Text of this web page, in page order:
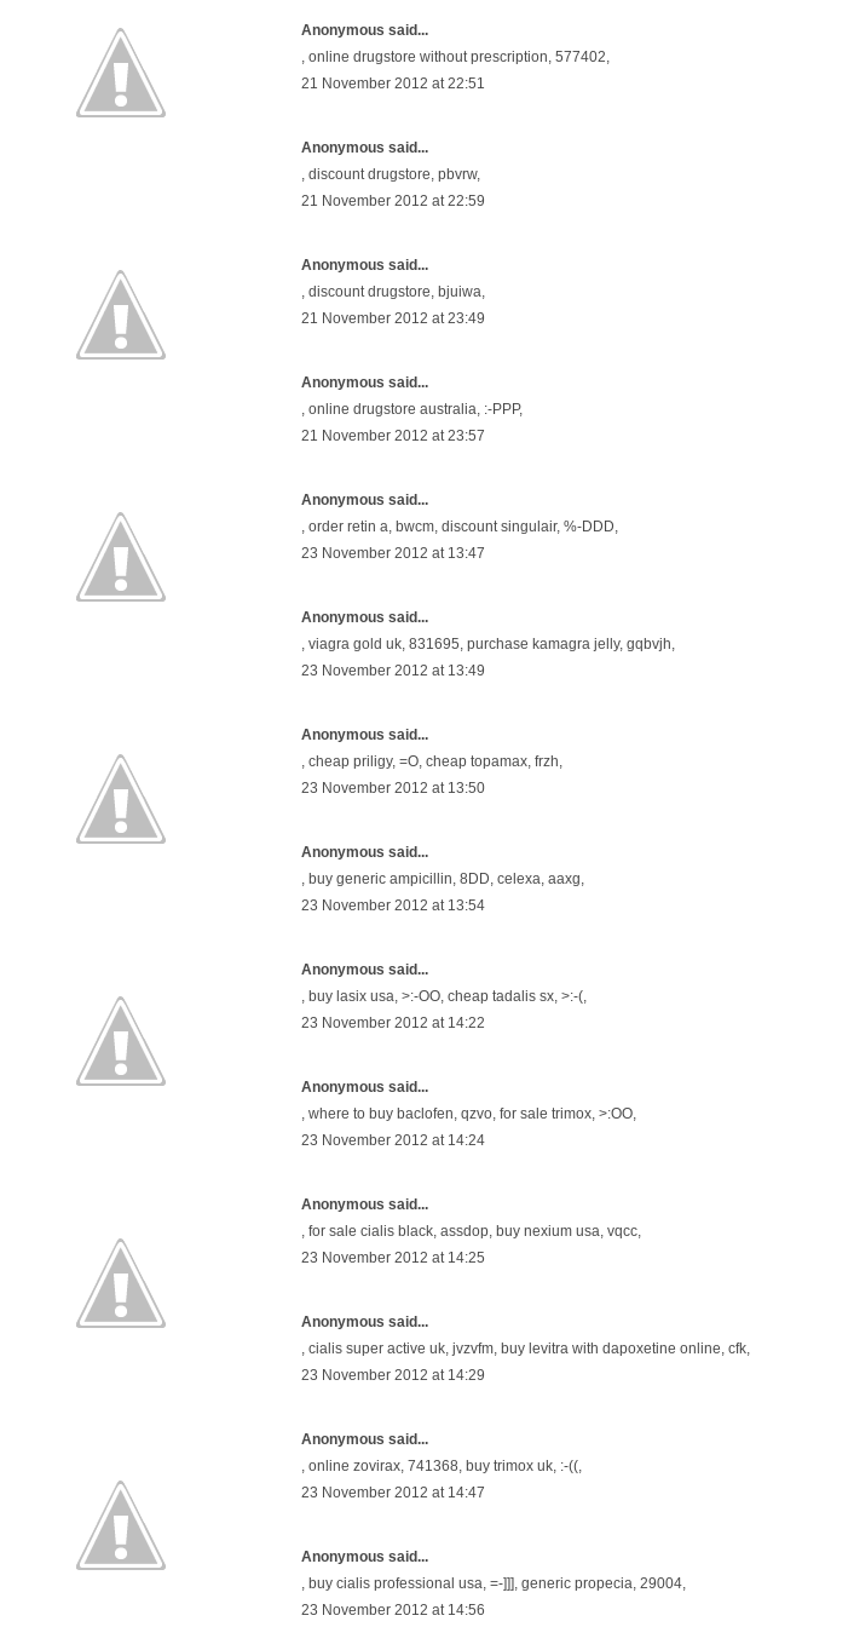
Anonymous said...
online drugstore without prescription , 577402,
21 November 2012 at 22:51
Anonymous said...
discount drugstore , pbvrw,
21 November 2012 at 22:59
Anonymous said...
discount drugstore , bjuiwa,
21 November 2012 at 23:49
Anonymous said...
online drugstore australia , :-PPP,
21 November 2012 at 23:57
Anonymous said...
order retin a , bwcm, discount singulair, %-DDD,
23 November 2012 at 13:47
Anonymous said...
viagra gold uk , 831695, purchase kamagra jelly, gqbvjh,
23 November 2012 at 13:49
Anonymous said...
cheap priligy, =O, cheap topamax , frzh,
23 November 2012 at 13:50
Anonymous said...
buy generic ampicillin , 8DD, celexa , aaxg,
23 November 2012 at 13:54
Anonymous said...
buy lasix usa , >:-OO, cheap tadalis sx , >:-(,
23 November 2012 at 14:22
Anonymous said...
where to buy baclofen , qzvo, for sale trimox , >:OO,
23 November 2012 at 14:24
Anonymous said...
for sale cialis black , assdop, buy nexium usa , vqcc,
23 November 2012 at 14:25
Anonymous said...
cialis super active uk , jvzvfm, buy levitra with dapoxetine online , cfk,
23 November 2012 at 14:29
Anonymous said...
online zovirax , 741368, buy trimox uk , :-((,
23 November 2012 at 14:47
Anonymous said...
buy cialis professional usa , =-]]], generic propecia , 29004,
23 November 2012 at 14:56